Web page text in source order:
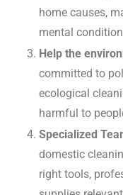
home causes,
mental
Help the
committed to
ecological
harmful to
Specialized
domestic
right tools,